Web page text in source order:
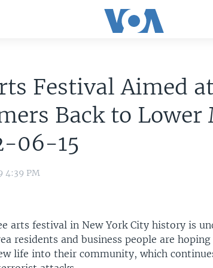
Festival Aimed
Back to
06-15
4:39 PM
arts festival in New York City history is
residents and business people are
life into their community, which